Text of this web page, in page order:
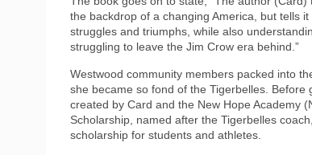
the backdrop of a changing America, but tells
struggles and triumphs, while also
struggling to leave the Jim Crow era behind.”
Westwood community members packed into
she became so fond of the Tigerbelles.
created by Card and the New Hope Academy
Scholarship, named after the Tigerbelles
scholarship for students and athletes.